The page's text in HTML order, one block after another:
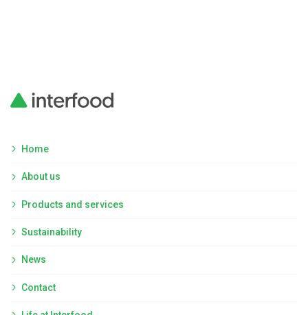
Home
About us
Products and services
Sustainability
News
Contact